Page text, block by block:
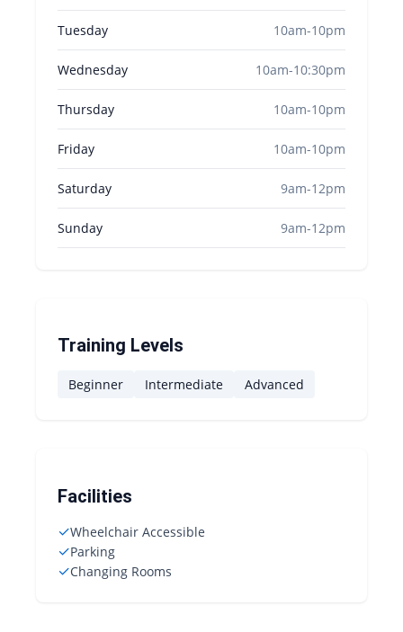
Tuesday 10am-10pm
Wednesday 10am-10:30pm
Thursday 10am-10pm
Friday 10am-10pm
Saturday 9am-12pm
Sunday 9am-12pm
Training Levels
Beginner Intermediate Advanced
Facilities
✓Wheelchair Accessible
✓Parking
✓Changing Rooms